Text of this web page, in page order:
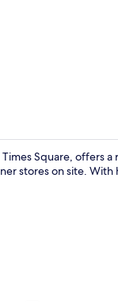
Square, offers
stores on site.